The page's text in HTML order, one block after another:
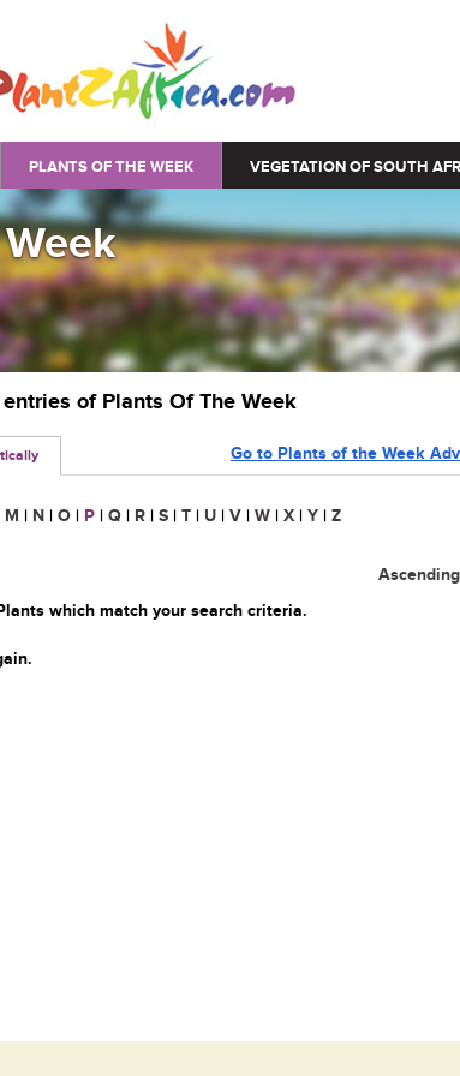
PLANTS OF THE WEEK VEGETATION OF SOUTH
of Plants Of The Week
Go to Plants of the Week
M | N | O | P | Q | R | S | T | U | V | W | X | Y | Z
Ascending
which match your search criteria.